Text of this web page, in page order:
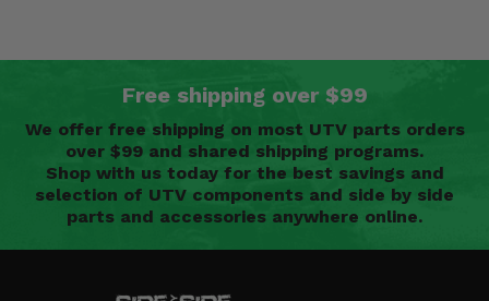
Free shipping over $99
We offer free shipping on most UTV parts orders
over $99 and shared shipping programs.
Shop with us today for the best savings and
selection of UTV components and side by side
parts and accessories anywhere online.